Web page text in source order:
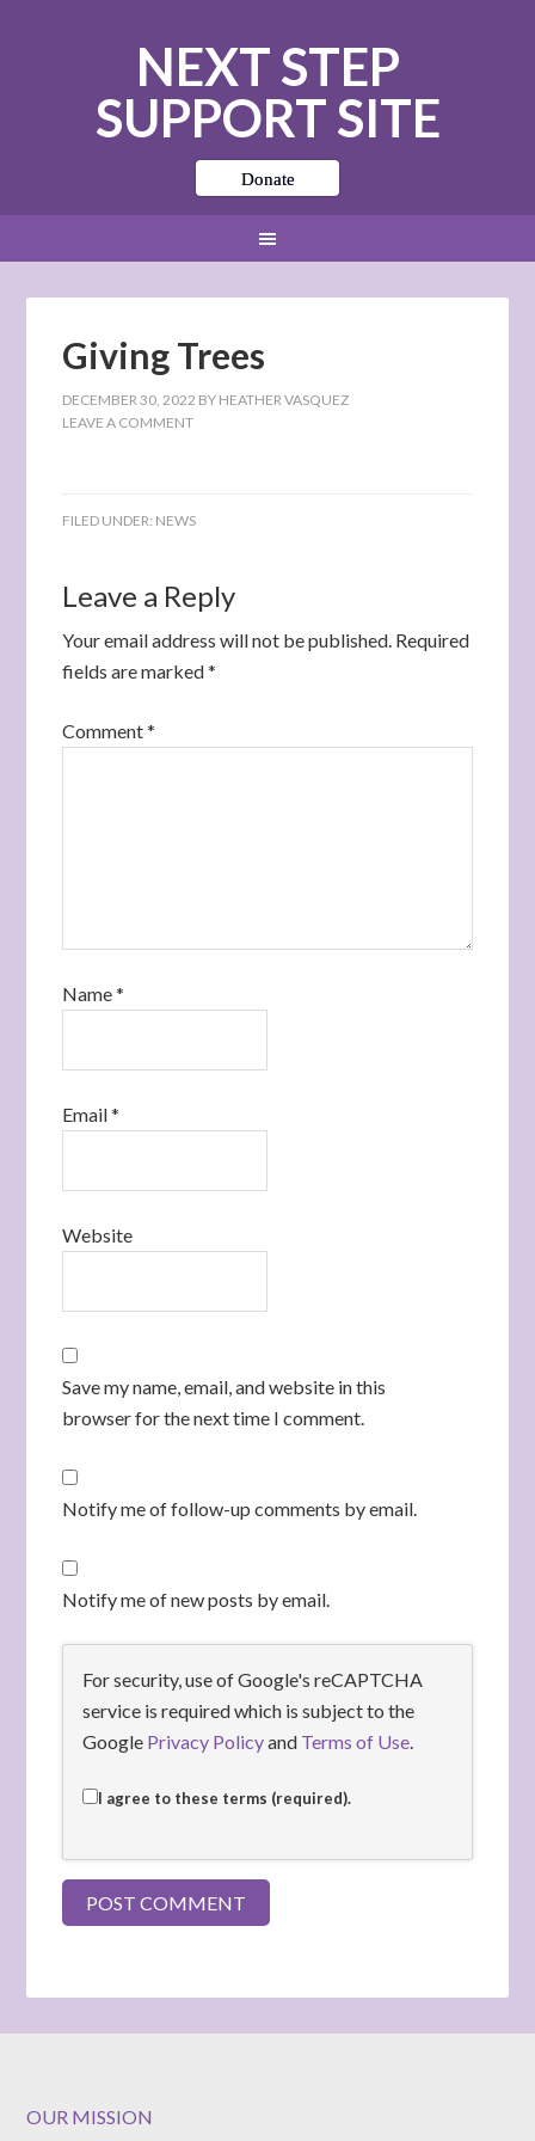
NEXT STEP
SUPPORT SITE
Donate
Giving Trees
DECEMBER 30, 2022 BY HEATHER VASQUEZ
LEAVE A COMMENT
FILED UNDER: NEWS
Leave a Reply
Your email address will not be published. Required
fields are marked*
Comment*
Name*
Email*
Website
Save my name, email, and website in this
browser for the next time I comment.
Notify me of follow-up comments by email.
Notify me of new posts by email.
For security, use of Google's reCAPTCHA
service is required which is subject to the
Google Privacy Policyand Terms of Use.
I agree to these terms (required).
OUR MISSION